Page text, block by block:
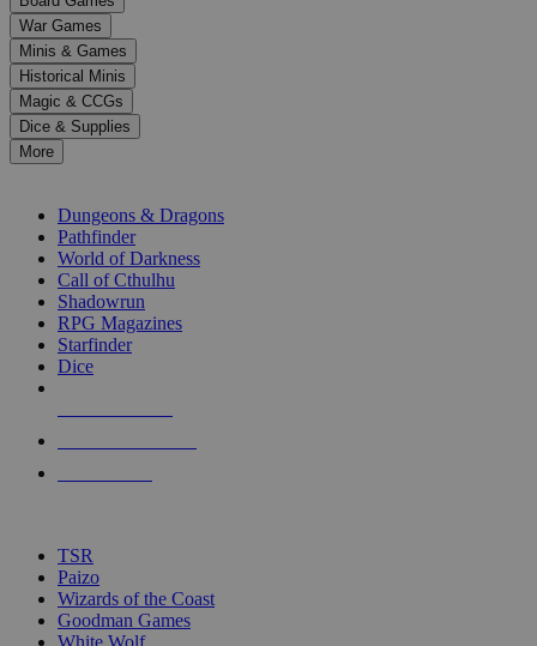
down
arrows
to
select
a
result.
Press
enter
selected
touch
War Games
Minis & Games
Historical Minis
Magic & CCGs
Dice & Supplies
More
Dungeons & Dragons
Pathfinder
World of Darkness
Call of Cthulhu
Shadowrun
RPG Magazines
Starfinder
Dice
TSR
Paizo
Wizards of the Coast
Goodman Games
White Wolf